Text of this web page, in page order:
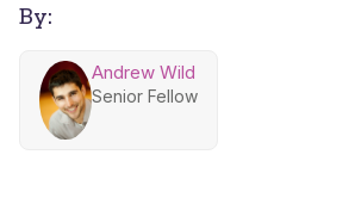
By:
Andrew Wild
Senior Fellow